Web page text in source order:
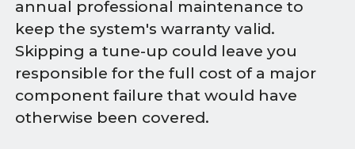
annual professional maintenance to
keep the system's warranty valid.
Skipping a tune-up could leave you
responsible for the full cost of a major
component failure that would have
otherwise been covered.